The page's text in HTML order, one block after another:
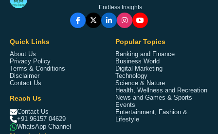
Endless Insights
Quick Links
About Us
Privacy Policy
Terms & Conditions
Disclaimer
Contact Us
Reach Us
Contact Us
+91 96157 04629
WhatsApp Channel
Popular Topics
Banking and Finance
Business World
Digital Marketing
Technology
Science & Nature
Health, Wellness and Recreation
News and Games & Sports
Events
Entertainment, Fashion &
Lifestyle